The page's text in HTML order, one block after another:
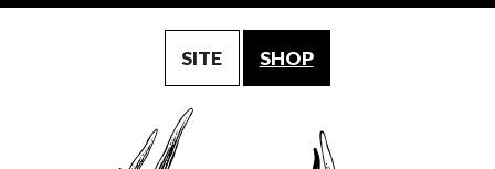
SITE SHOP